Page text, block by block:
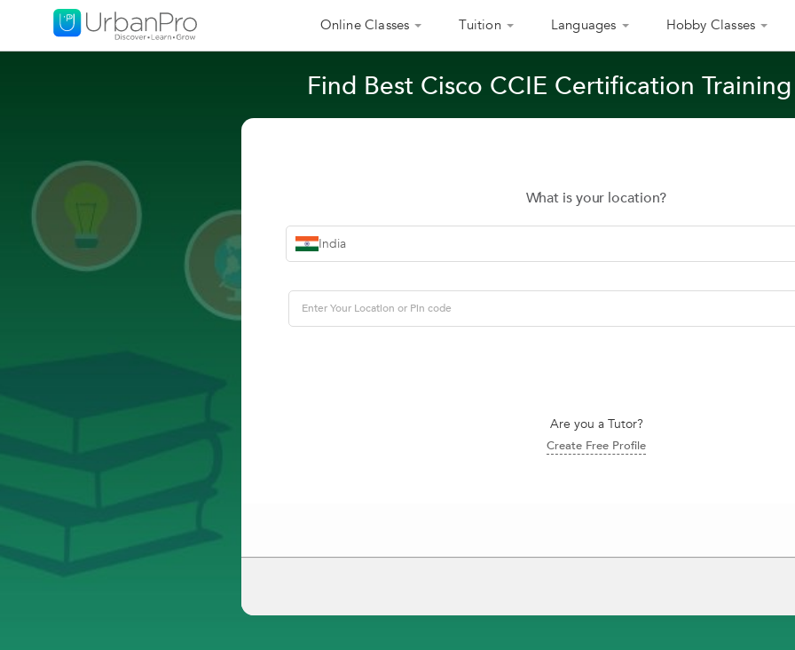
Online Classes Tuition Languages Hobby Classes
Find Best Cisco CCIE Certification
What is your location?
India
Are you a Tutor?
Create Free Profile